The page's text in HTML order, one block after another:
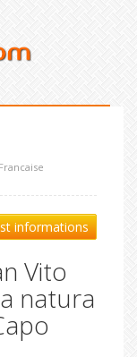
Francaise
informations
Vito
natura